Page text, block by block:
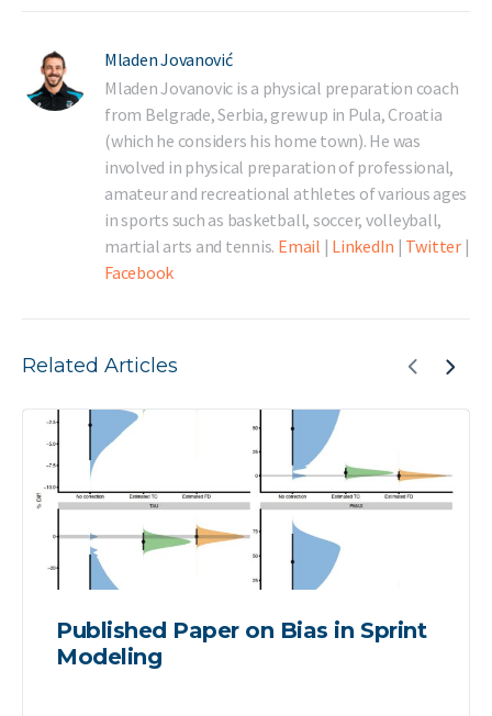
Mladen Jovanović
Mladen Jovanovic is a physical preparation coach
from Belgrade, Serbia, grew up in Pula, Croatia
(which he considers his home town). He was
involved in physical preparation of professional,
amateur and recreational athletes of various ages
in sports such as basketball, soccer, volleyball,
martial arts and tennis. Email | LinkedIn | Twitter|
Facebook
Related Articles
Published Paper on Bias in Sprint
Modeling